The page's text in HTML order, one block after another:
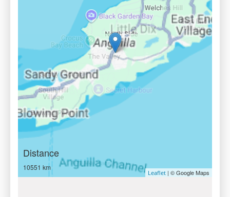
Distance
10551 km
Leaflet | © Google Maps